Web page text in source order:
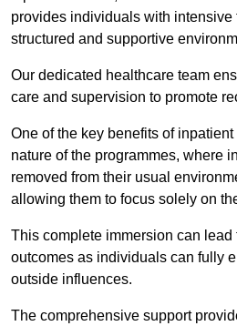
provides individuals with intensive
structured and supportive
Our dedicated healthcare team
care and supervision to promote
One of the key benefits of
nature of the programmes, where
removed from their usual
allowing them to focus solely on
This complete immersion can lead
outcomes as individuals can fully
outside influences.
The comprehensive support